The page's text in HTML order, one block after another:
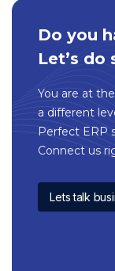
Do you
Let’s do
You are at
a different
Perfect ERP
Connect us
Lets talk